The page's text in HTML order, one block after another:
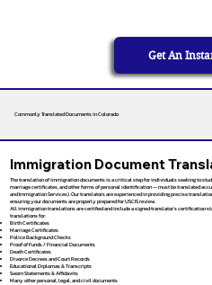
Get An
Commonly Translated Documents in Colorado
Immigration Document
The translation of immigration documents is a critical step for individuals seeking to
marriage certificates, and other forms of personal identification — must be translated
and Immigration Services). Our translators are experienced in providing precise
ensuring your documents are properly prepared for USCIS review.
All immigration translations are certified and include a signed translator’s certification
translations for:
Birth Certificates
Marriage Certificates
Police Background Checks
Proof of Funds / Financial Documents
Death Certificates
Divorce Decrees and Court Records
Educational Diplomas & Transcripts
Sworn Statements & Affidavits
Many other personal, legal, and civil documents